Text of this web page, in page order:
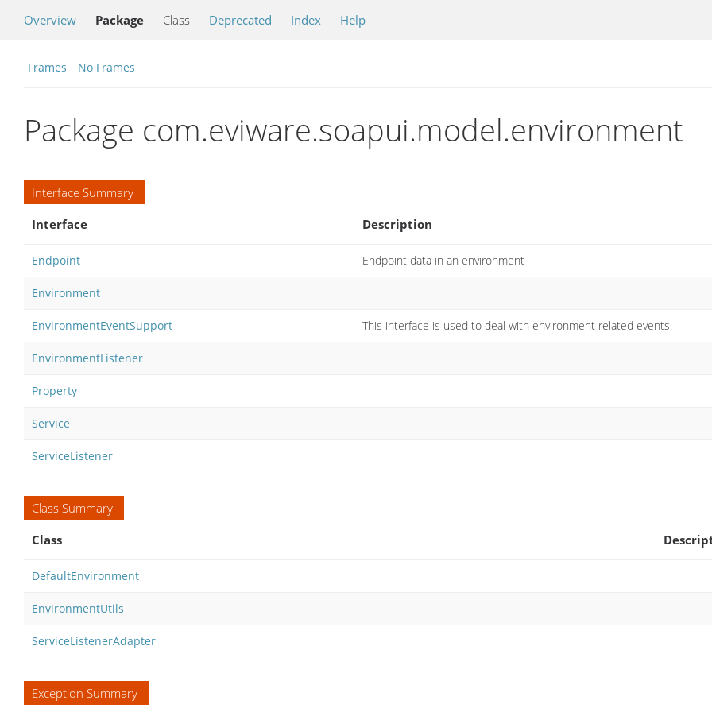
Overview Package Class Deprecated Index Help
Frames No Frames
Package com.eviware.soapui.model.environment
Interface Summary
Interface
Description
Endpoint Endpoint data in an environment
Environment
EnvironmentEventSupport This interface is used to deal with environment related events.
EnvironmentListener
Property
Service
ServiceListener
Class Summary
Class
DefaultEnvironment
EnvironmentUtils
ServiceListenerAdapter
Exception Summary